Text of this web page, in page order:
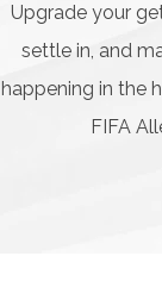
Upgrade your
settle in, and
happening in the
FIFA